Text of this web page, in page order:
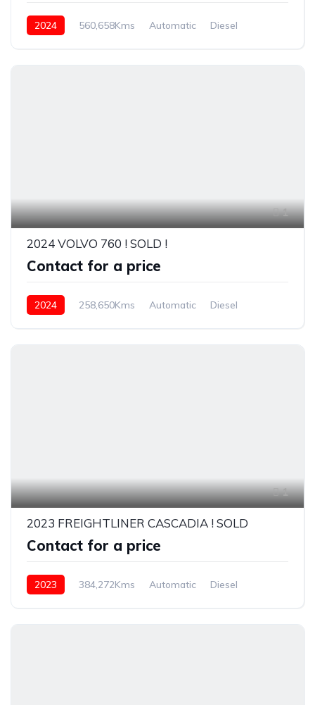
2024 560,658Kms Automatic Diesel
1
2024 VOLVO 760 ! SOLD !
Contact for a price
2024 258,650Kms Automatic Diesel
1
2023 FREIGHTLINER CASCADIA ! SOLD
Contact for a price
2023 384,272Kms Automatic Diesel